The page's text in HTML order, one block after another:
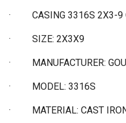
· CASING 3316S 2X3-9
· SIZE: 2X3X9
· MANUFACTURER:
· MODEL: 3316S
· MATERIAL: CAST